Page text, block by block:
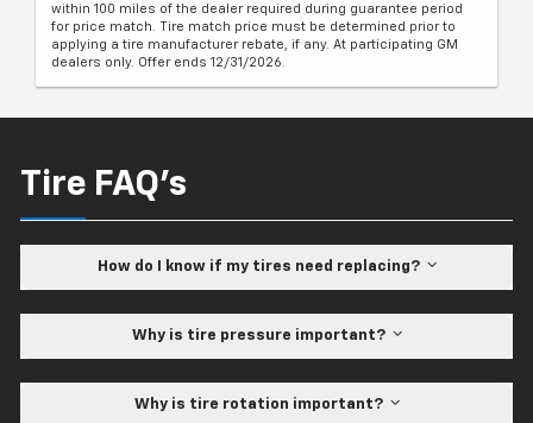
within 100 miles of the dealer required during guarantee period
for price match. Tire match price must be determined prior to
applying a tire manufacturer rebate, if any. At participating GM
dealers only. Offer ends 12/31/2026.
Tire FAQ's
How do I know if my tires need replacing?
Why is tire pressure important?
Why is tire rotation important?